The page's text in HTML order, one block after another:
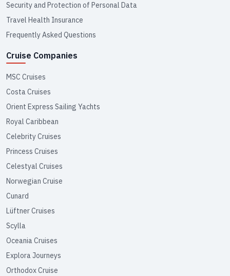
Security and Protection of Personal Data
Travel Health Insurance
Frequently Asked Questions
Cruise Companies
MSC Cruises
Costa Cruises
Orient Express Sailing Yachts
Royal Caribbean
Celebrity Cruises
Princess Cruises
Celestyal Cruises
Norwegian Cruise
Cunard
Lüftner Cruises
Scylla
Oceania Cruises
Explora Journeys
Orthodox Cruise